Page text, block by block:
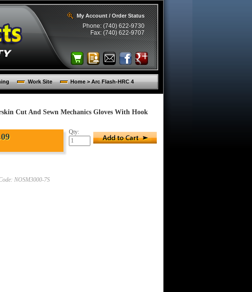
My Account / Order Status
Phone: (740) 622-9730
Fax: (740) 622-9707
Work Site Home > Arc Flash-HRC 4
Cut And Sewn Mechanics Gloves With Hook
NOSM3000-7S
Qty: